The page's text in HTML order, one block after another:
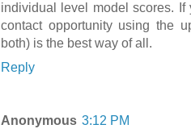
individual level model scores.
contact opportunity using the
both) is the best way of all.
Reply
Anonymous 3:12 PM